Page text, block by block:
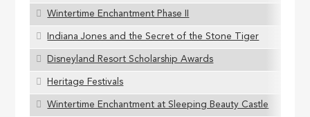
Wintertime Enchantment Phase II
Indiana Jones and the Secret of the Stone Tiger
Disneyland Resort Scholarship Awards
Heritage Festivals
Wintertime Enchantment at Sleeping Beauty Castle